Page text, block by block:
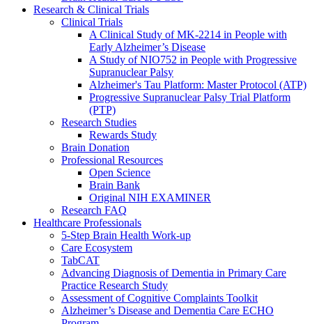
Research & Clinical Trials
Clinical Trials
A Clinical Study of MK-2214 in People with
Early Alzheimer’s Disease
A Study of NIO752 in People with Progressive
Supranuclear Palsy
Alzheimer's Tau Platform: Master Protocol (ATP)
Progressive Supranuclear Palsy Trial Platform
(PTP)
Research Studies
Rewards Study
Brain Donation
Professional Resources
Open Science
Brain Bank
Original NIH EXAMINER
Research FAQ
Healthcare Professionals
5-Step Brain Health Work-up
Care Ecosystem
TabCAT
Advancing Diagnosis of Dementia in Primary Care
Practice Research Study
Assessment of Cognitive Complaints Toolkit
Alzheimer’s Disease and Dementia Care ECHO